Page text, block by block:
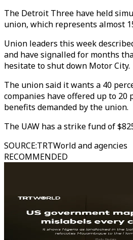
The Detroit Three have held
union, which represents almost
Union leaders this week
and have signalled for months
hesitate to shut down Motor City.
The union said it wants a 40
companies have offered up to 20
benefits demanded by the union.
The UAW has a strike fund of
SOURCE:TRTWorld and agencies
RECOMMENDED